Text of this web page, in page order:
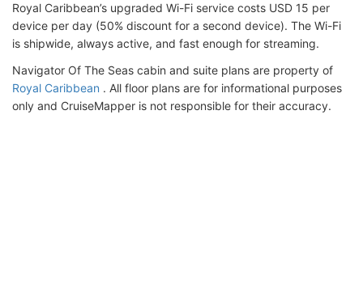
Royal Caribbean’s upgraded Wi-Fi service costs USD 15 per
device per day (50% discount for a second device). The Wi-Fi
is shipwide, always active, and fast enough for streaming.
Navigator Of The Seas cabin and suite plans are property of
Royal Caribbean . All floor plans are for informational purposes
only and CruiseMapper is not responsible for their accuracy.